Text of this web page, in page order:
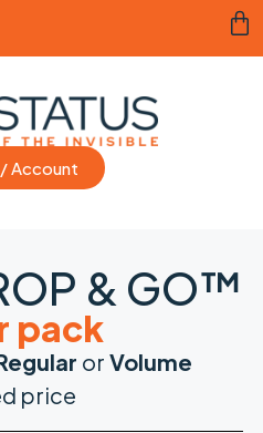
Account
& GO™
pack
or Volume
price